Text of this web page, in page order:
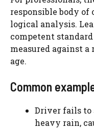
responsible body
logical analysis.
competent
measured against
age.
Common
Driver fails to
heavy rain,